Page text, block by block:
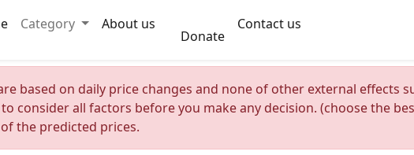
Category About us
Donate
Contact us
based on daily price changes and none of other external effects
consider all factors before you make any decision. (choose the
the predicted prices.